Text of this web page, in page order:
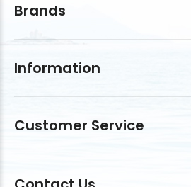
Brands
Information
Customer Service